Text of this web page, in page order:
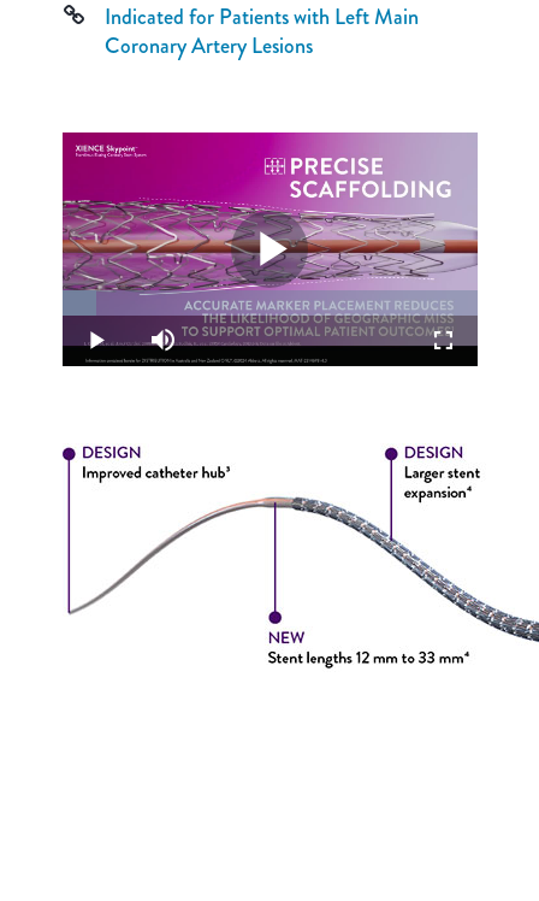
Indicated for Patients with Left Main
Coronary Artery Lesions
Play
Video
Play Mute
:
8.35%
Fullscreen